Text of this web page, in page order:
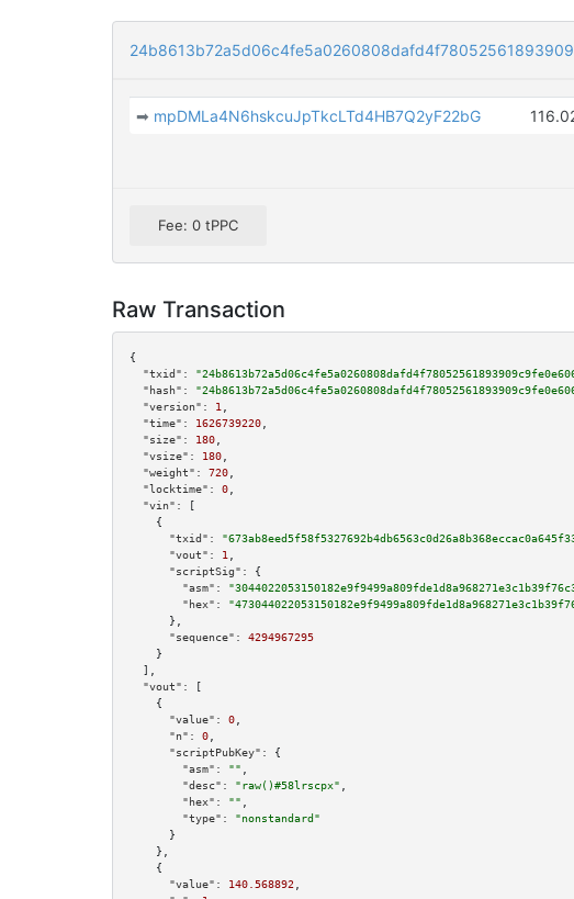
➡ mpDMLa4N6hskcuJpTkcLTd4HB7Q2yF22bG
Fee: 0 tPPC
Raw Transaction
{
"txid":
"hash":
"version":
1
"time":
1626739220
"size":
180
"vsize":
180
"weight":
720
"locktime":
0
"vin":
[
    {
"txid":
"vout":
1
"scriptSig":
{
"asm":
"hex":
      },
"sequence":
4294967295
    }
  ],
"vout":
[
    {
"value":
0
"n":
0
"scriptPubKey":
{
"asm":
""
"desc":
"raw()#58lrscpx"
"hex":
""
"type":
"nonstandard"
      }
    },
    {
"value":
140.568892